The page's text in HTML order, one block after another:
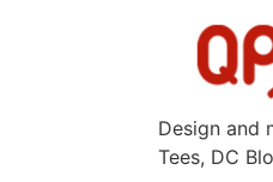
Design
Tees, DC